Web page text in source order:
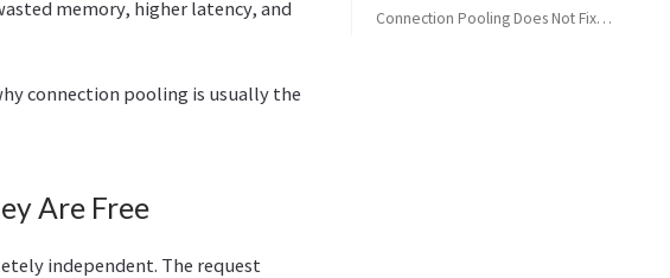
memory, higher latency, and
connection pooling is usually the
Are Free
independent. The request
Bad Pattern
Connection Pooling Does Not Fix Everything